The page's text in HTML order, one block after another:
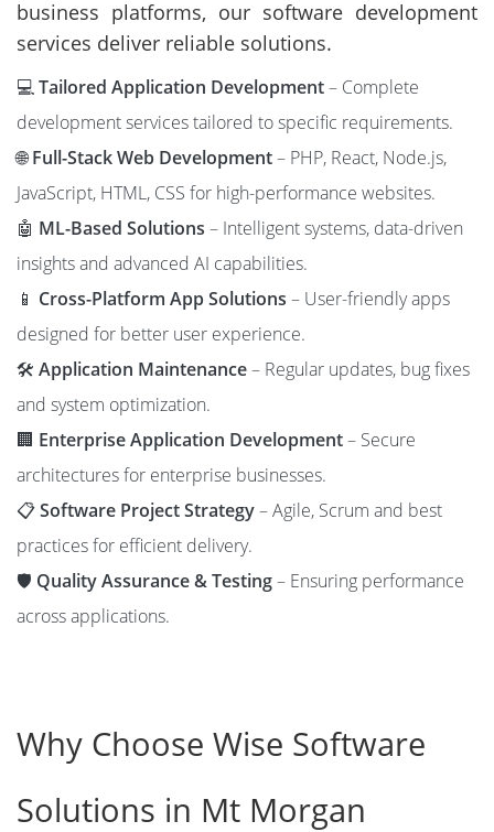
business platforms, our software development
services deliver reliable solutions.
💻Tailored Application Development– Complete
development services tailored to specific requirements.
🌐Full-Stack Web Development– PHP, React, Node.js,
JavaScript, HTML, CSS for high-performance websites.
🤖 ML-Based Solutions – Intelligent systems, data-driven
insights and advanced AI capabilities.
📱 Cross-Platform App Solutions – User-friendly apps
designed for better user experience.
🛠️ Application Maintenance– Regular updates, bug fixes
and system optimization.
🏢 Enterprise Application Development– Secure
architectures for enterprise businesses.
📋Software Project Strategy– Agile, Scrum and best
practices for efficient delivery.
🛡️ Quality Assurance & Testing– Ensuring performance
across applications.
Why Choose Wise Software
Solutions in Mt Morgan